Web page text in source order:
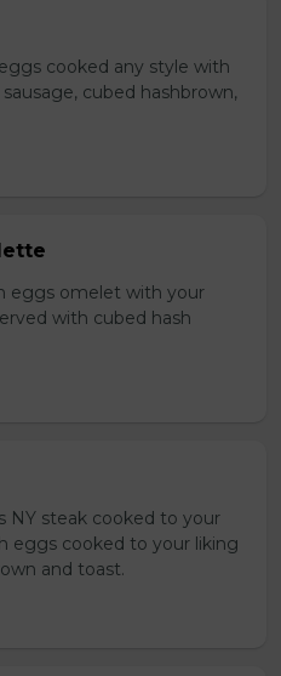
cooked any style with
cubed hashbrown,
eggs omelet with your
with cubed hash
NY steak cooked to your
eggs cooked to your liking
and toast.